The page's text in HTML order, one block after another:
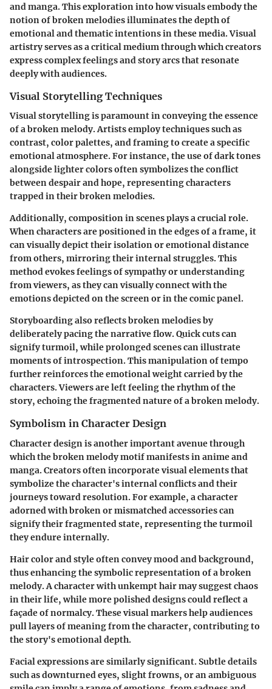
and manga. This exploration into how visuals embody the
notion of broken melodies illuminates the depth of
emotional and thematic intentions in these media. Visual
artistry serves as a critical medium through which creators
express complex feelings and story arcs that resonate
deeply with audiences.
Visual Storytelling Techniques
Visual storytelling is paramount in conveying the essence
of a broken melody. Artists employ techniques such as
contrast, color palettes, and framing to create a specific
emotional atmosphere. For instance, the use of dark tones
alongside lighter colors often symbolizes the conflict
between despair and hope, representing characters
trapped in their broken melodies.
Additionally, compositionin scenes plays a crucial role.
When characters are positioned in the edges of a frame, it
can visually depict their isolation or emotional distance
from others, mirroring their internal struggles. This
method evokes feelings of sympathy or understanding
from viewers, as they can visually connect with the
emotions depicted on the screen or in the comic panel.
Storyboarding also reflects broken melodies by
deliberately pacing the narrative flow. Quick cuts can
signify turmoil, while prolonged scenes can illustrate
moments of introspection. This manipulation of tempo
further reinforces the emotional weight carried by the
characters. Viewers are left feeling the rhythm of the
story, echoing the fragmented nature of a broken melody.
Symbolism in Character Design
Character design is another important avenue through
which the broken melody motif manifests in anime and
manga. Creators often incorporate visual elements that
symbolize the character's internal conflicts and their
journeys toward resolution. For example, a character
adorned with broken or mismatched accessories can
signify their fragmented state, representing the turmoil
they endure internally.
Hair color and style often convey mood and background,
thus enhancing the symbolic representation of a broken
melody. A character with unkempt hair may suggest chaos
in their life, while more polished designs could reflect a
façade of normalcy. These visual markers help audiences
pull layers of meaning from the character, contributing to
the story's emotional depth.
Facial expressions are similarly significant. Subtle details
such as downturned eyes, slight frowns, or an ambiguous